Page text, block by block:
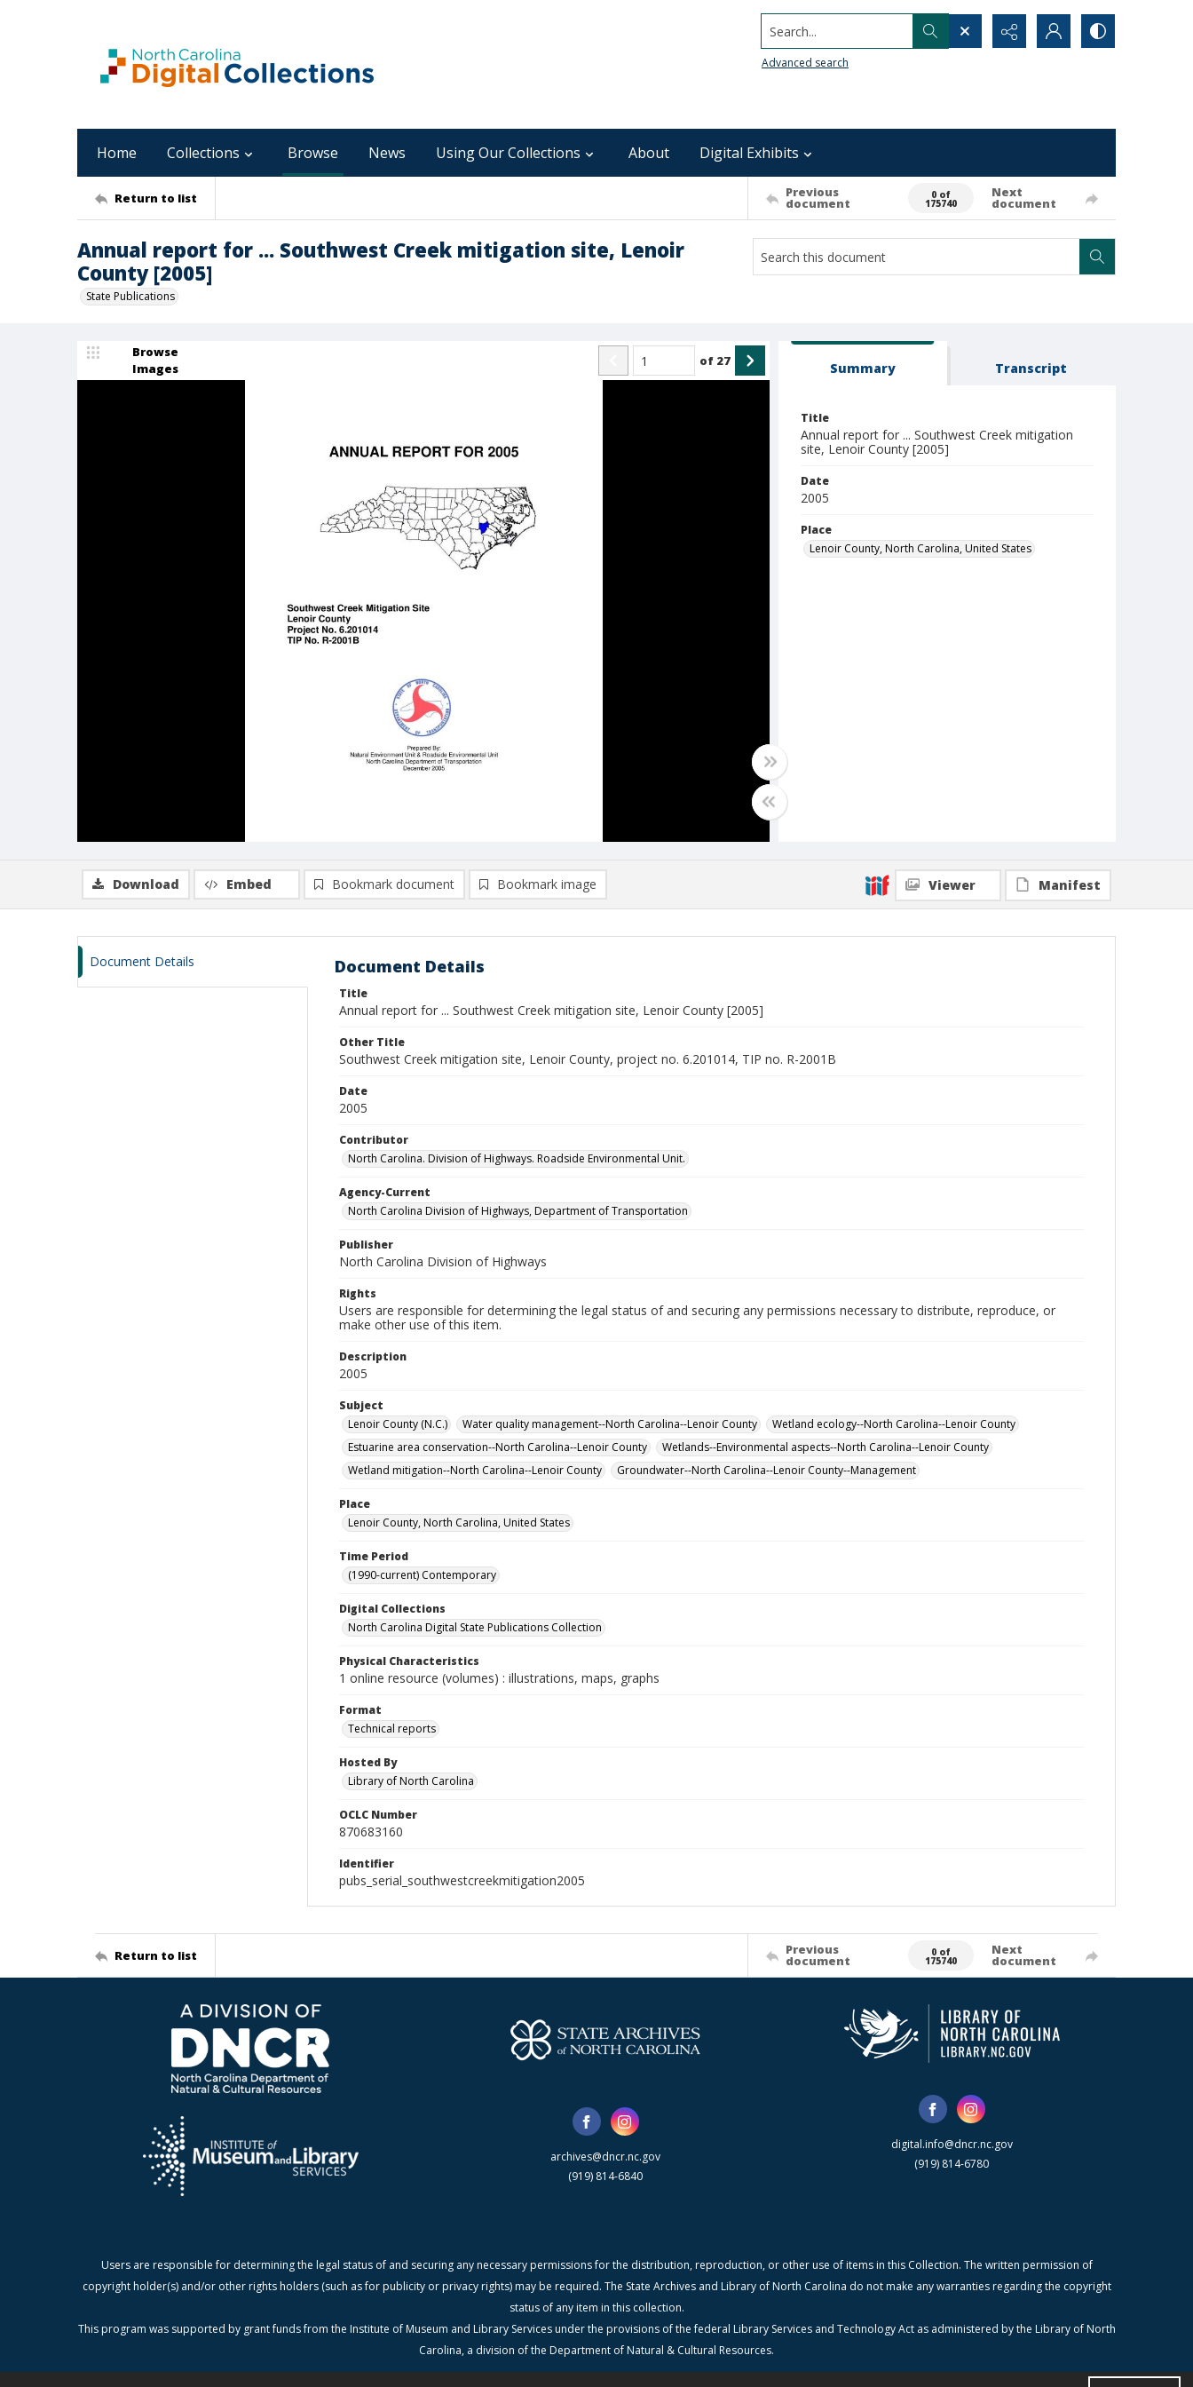
Search...
Advanced search
Home Collections Browse News Using Our Collections About Digital Exhibits
Return to list Previous
document
0 of
175740
Next
document
Annual report for ... Southwest Creek mitigation site, Lenoir
County [2005]
State Publications
Browse
Images
of 27 Summary Transcript
Title
Annual report for ... Southwest Creek mitigation
site, Lenoir County [2005]
Date
2005
Place
Lenoir County, North Carolina, United States
Download Embed Bookmark document Bookmark image Viewer Manifest
Document Details Document Details
Title
Annual report for ... Southwest Creek mitigation site, Lenoir County [2005]
Other Title
Southwest Creek mitigation site, Lenoir County, project no. 6.201014, TIP no. R-2001B
Date
2005
Contributor
North Carolina. Division of Highways. Roadside Environmental Unit.
Agency-Current
North Carolina Division of Highways, Department of Transportation
Publisher
North Carolina Division of Highways
Rights
Users are responsible for determining the legal status of and securing any permissions necessary to distribute, reproduce, or
make other use of this item.
Description
2005
Subject
Lenoir County (N.C.)
Water quality management--North Carolina--Lenoir County
Wetland ecology--North Carolina--Lenoir County
Estuarine area conservation--North Carolina--Lenoir County
Wetlands--Environmental aspects--North Carolina--Lenoir County
Wetland mitigation--North Carolina--Lenoir County
Groundwater--North Carolina--Lenoir County--Management
Place
Lenoir County, North Carolina, United States
Time Period
(1990-current) Contemporary
Digital Collections
North Carolina Digital State Publications Collection
Physical Characteristics
1 online resource (volumes) : illustrations, maps, graphs
Format
Technical reports
Hosted By
Library of North Carolina
OCLC Number
870683160
Identifier
pubs_serial_southwestcreekmitigation2005
Return to list Previous
document
0 of
175740
Next
document
archives@dncr.nc.gov
(919) 814-6840
digital.info@dncr.nc.gov
(919) 814-6780
Users are responsible for determining the legal status of and securing any necessary permissions for the distribution, reproduction, or other use of items in this Collection. The written permission of
copyright holder(s) and/or other rights holders (such as for publicity or privacy rights) may be required. The State Archives and Library of North Carolina do not make any warranties regarding the copyright
status of any item in this collection.
This program was supported by grant funds from the Institute of Museum and Library Services under the provisions of the federal Library Services and Technology Act as administered by the Library of North
Carolina, a division of the Department of Natural & Cultural Resources.